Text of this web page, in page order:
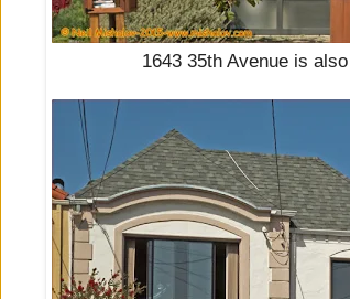
1643 35th Avenue is